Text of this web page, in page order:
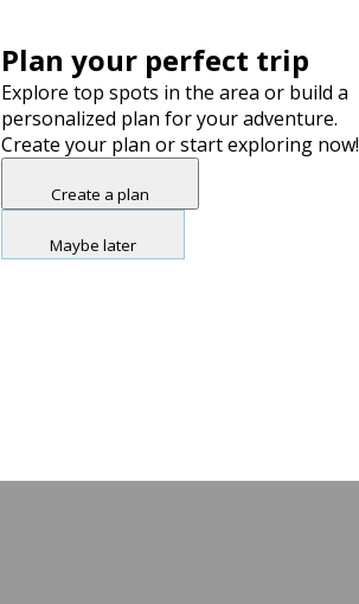
Plan your perfect trip
Explore top spots in the area or build a
personalized plan for your adventure.
Create your plan or start exploring now!
Create a plan
Maybe later